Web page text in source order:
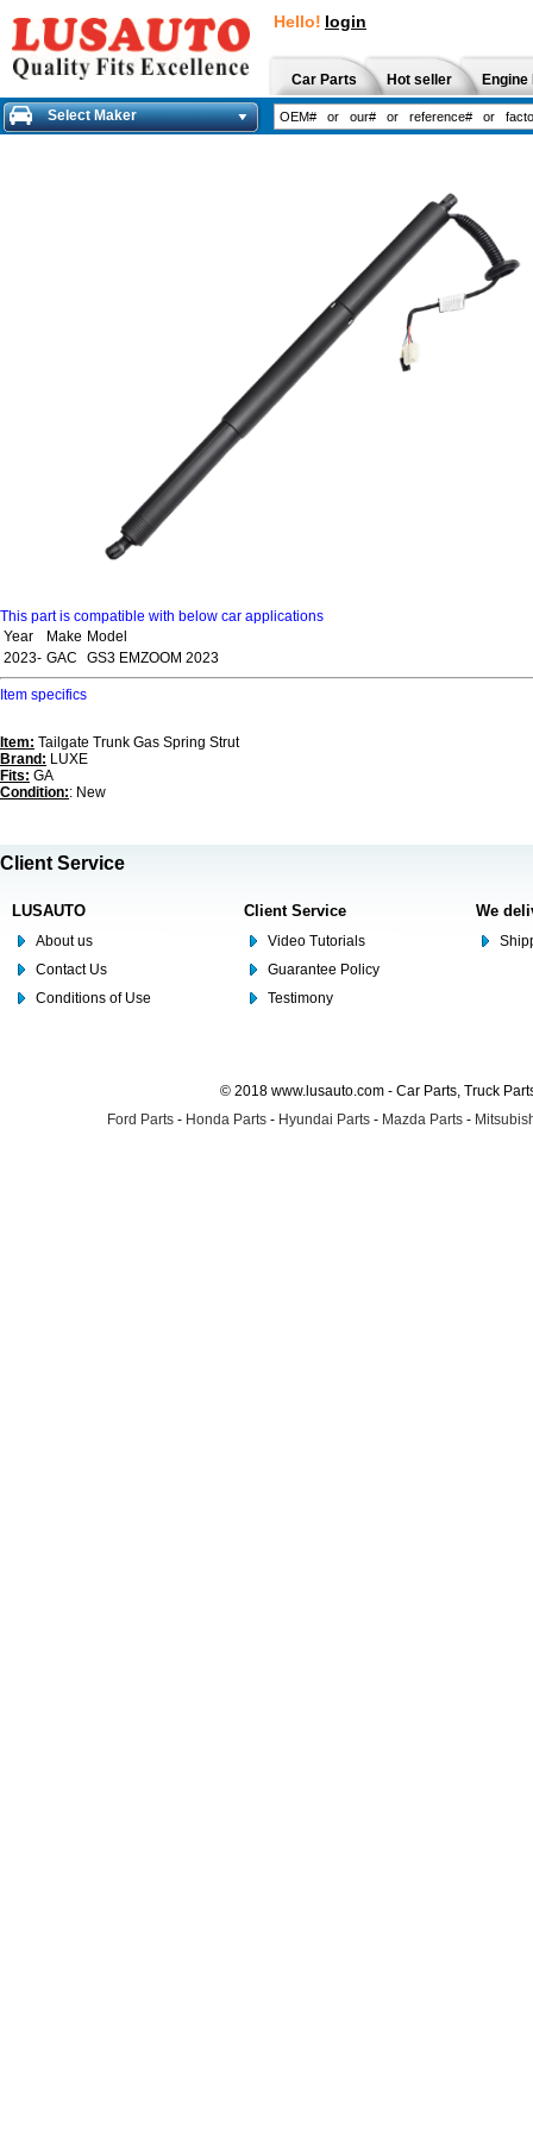
Hello! login
Car Parts Hot seller
Select Maker
This part is compatible with below car applications
Year
Make Model
2023- GAC GS3 EMZOOM 2023
Item specifics
Item: Tailgate Trunk Gas Spring Strut
Brand: LUXE
Fits: GA
Condition:: New
Client Service
LUSAUTO
About us
Contact Us
Conditions of Use
Client Service
Video Tutorials
Guarantee Policy
Testimony
We
© 2018 www.lusauto.com - Car Parts, Truck
Ford Parts - Honda Parts - Hyundai Parts - Mazda Parts -